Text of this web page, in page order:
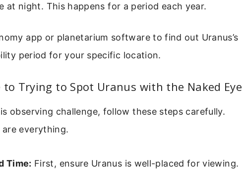
at night. This happens for a period each year.
app or planetarium software to find out Uranus’s
period for your specific location.
to Trying to Spot Uranus with the Naked Eye
observing challenge, follow these steps carefully.
everything.
Time: First, ensure Uranus is well-placed for viewing.